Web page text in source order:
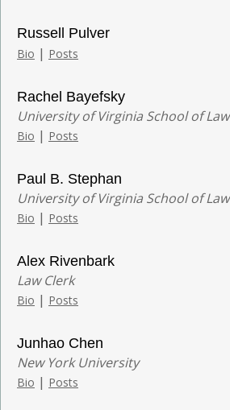
Russell Pulver
Bio | Posts
Rachel Bayefsky
University of Virginia School of Law
Bio | Posts
Paul B. Stephan
University of Virginia School of Law
Bio | Posts
Alex Rivenbark
Law Clerk
Bio | Posts
Junhao Chen
New York University
Bio | Posts